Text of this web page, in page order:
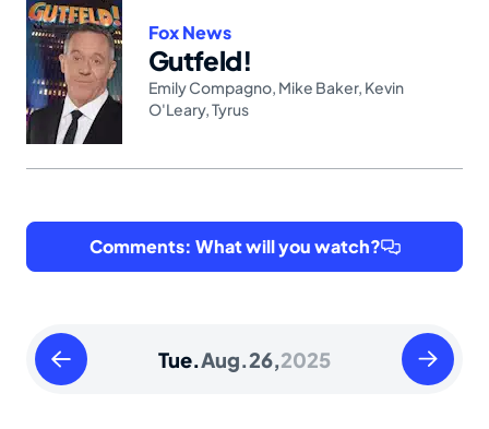
Gutfeld!
Fox News
Emily Compagno Mike Baker, Kevin
O'Leary, Tyrus
Comments: What will you watch?
Monday
August
Tue.Aug.26,2025
August